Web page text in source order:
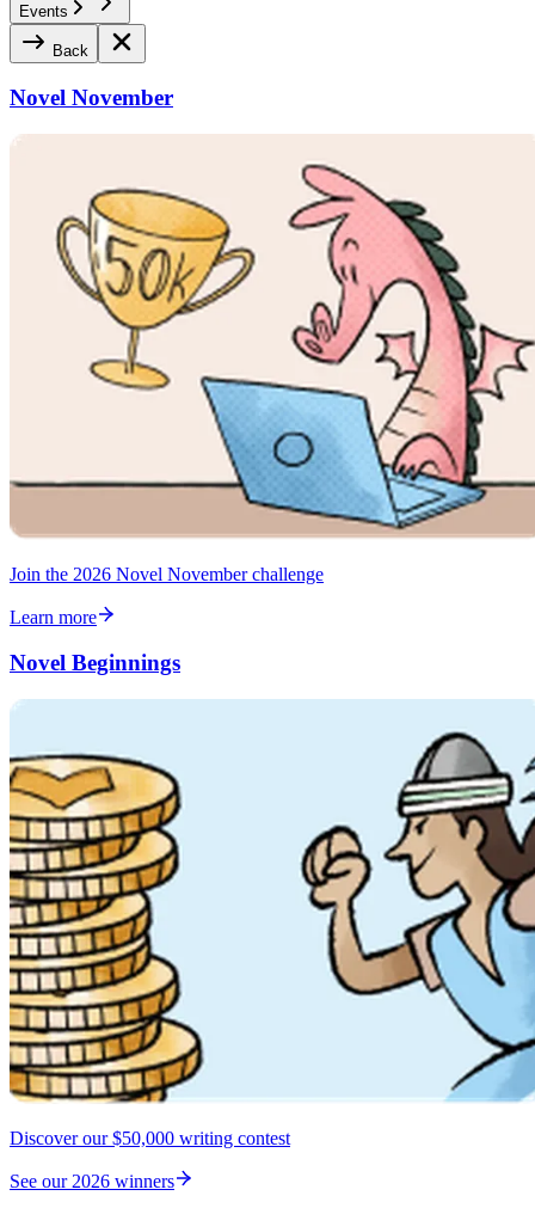
Events
Back
Novel November
Join the 2026 Novel November challenge
Learn more
Novel Beginnings
Discover our $50,000 writing contest
See our 2026 winners